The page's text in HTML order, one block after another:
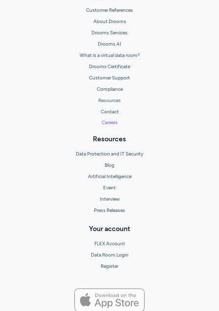
Customer References
About Drooms
Drooms Services
Drooms AI
What is a virtual data room?
Drooms Certificate
Customer Support
Compliance
Resources
Contact
Careers
Resources
Data Protection and IT Security
Blog
Artificial Intelligence
Event
Interview
Press Releases
Your account
FLEX Account
Data Room Login
Register